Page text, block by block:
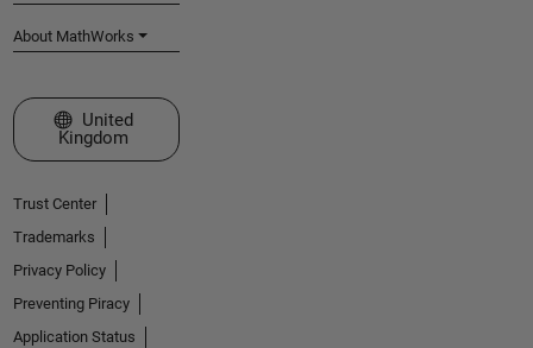
About MathWorks
Select a Web Site
United
Kingdom
Trust Center
Trademarks
Privacy Policy
Preventing Piracy
Application Status